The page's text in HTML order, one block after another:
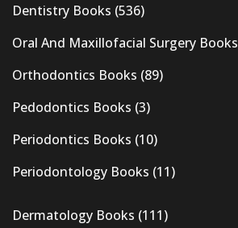
Dentistry Books (536)
Oral And Maxillofacial Surgery Books
Orthodontics Books (89)
Pedodontics Books (3)
Periodontics Books (10)
Periodontology Books (11)
Dermatology Books (111)